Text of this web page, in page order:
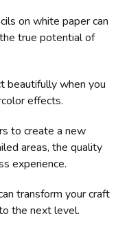
on white paper can
true potential of
beautifully when you
effects.
to create a new
areas, the quality
experience.
transform your craft
the next level.